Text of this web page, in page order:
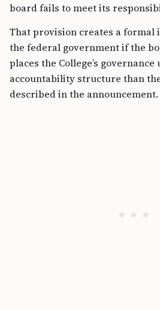
board fails to meet its
That provision creates a
the federal government if the
places the College’s
accountability structure than
described in the announcement.